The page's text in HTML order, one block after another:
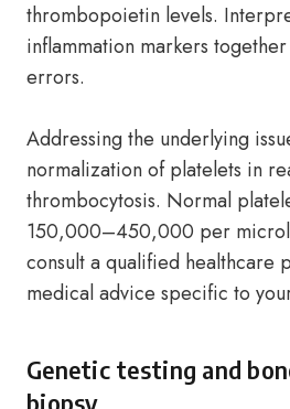
thrombopoietin levels.
inflammation markers
errors.
Addressing the underlying
normalization of platelets in
thrombocytosis. Normal
150,000–450,000 per
consult a qualified healthcare
medical advice specific to
Genetic testing and
biopsy